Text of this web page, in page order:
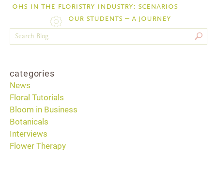
ohs in the floristry industry: scenarios
our students – a journey
categories
News
Floral Tutorials
Bloom in Business
Botanicals
Interviews
Flower Therapy